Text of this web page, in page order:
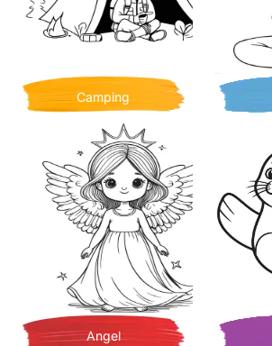
Camping
Angel